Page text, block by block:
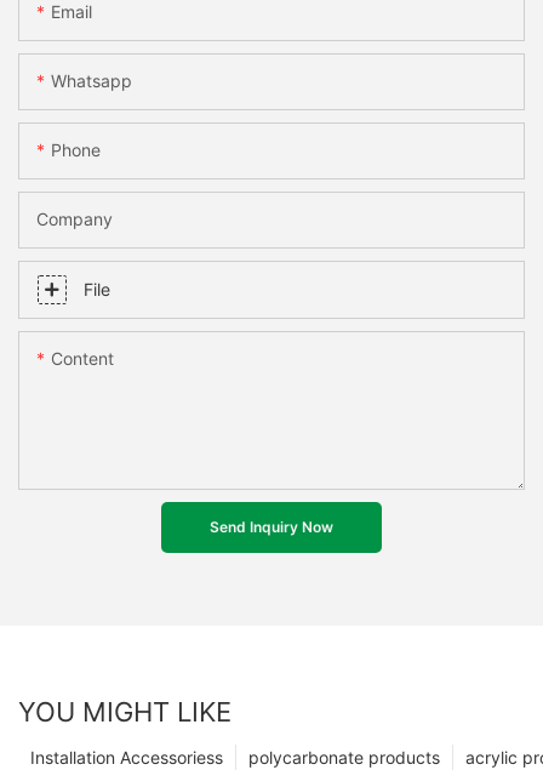
Email
Whatsapp
Phone
Company
File
Content
Send Inquiry Now
YOU MIGHT LIKE
acrylic
polycarbonate products
Installation Accessoriess